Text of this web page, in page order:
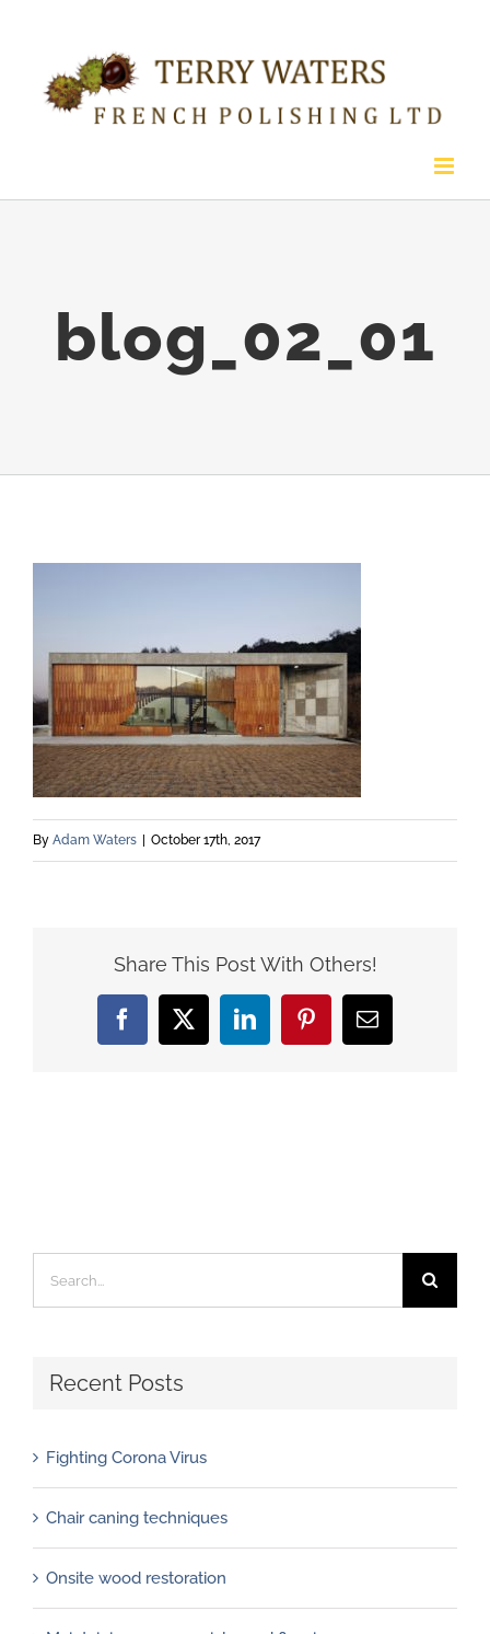
content
blog_02_01
By Adam Waters October 17th, 2017
Share This Post With Others!
Facebook
X LinkedInPinterestEmail
for:
Recent Posts
Fighting Corona Virus
Chair caning techniques
Onsite wood restoration